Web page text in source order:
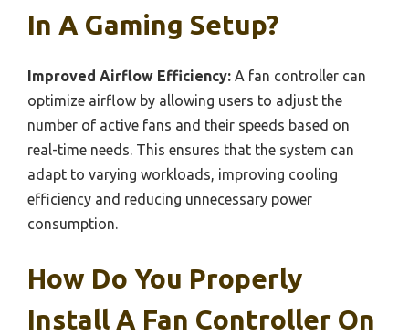
In A Gaming Setup?
Improved Airflow Efficiency: A fan controller can
optimize airflow by allowing users to adjust the
number of active fans and their speeds based on
real-time needs. This ensures that the system can
adapt to varying workloads, improving cooling
efficiency and reducing unnecessary power
consumption.
How Do You Properly
Install A Fan Controller On